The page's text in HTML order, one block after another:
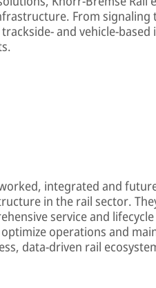
From signaling
and vehicle-based
integrated and
in the rail sector.
service and
operations and
data-driven rail